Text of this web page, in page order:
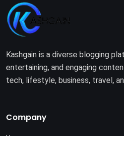
Kashgain is a diverse blogging
entertaining, and engaging
tech, lifestyle, business, travel,
Company
Home